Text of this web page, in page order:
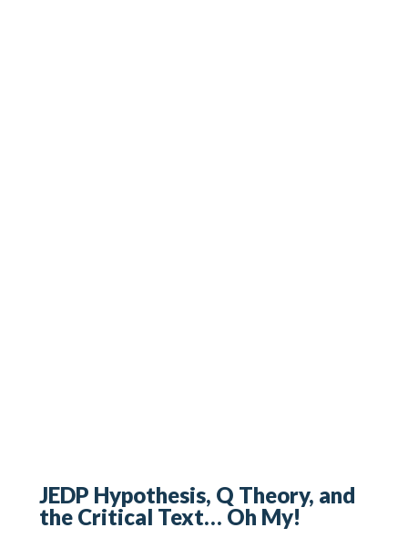
JEDP Hypothesis, Q Theory, and
the Critical Text… Oh My!